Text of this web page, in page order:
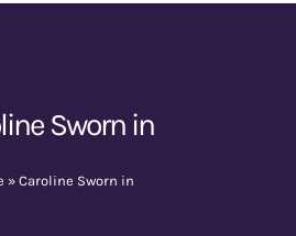
Sworn in
» Caroline Sworn in